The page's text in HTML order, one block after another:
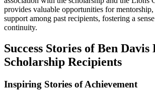
provides valuable opportunities for
support among past recipients, fostering a
continuity.
Success Stories of Ben
Scholarship Recipients
Inspiring Stories of Achievement